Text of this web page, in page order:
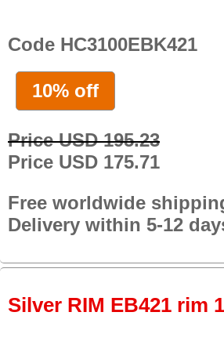
Code HC3100EBK421
10% off
Price USD 195.23
Price USD 175.71
Free worldwide
Delivery within 5-12
Silver RIM EB421 rim